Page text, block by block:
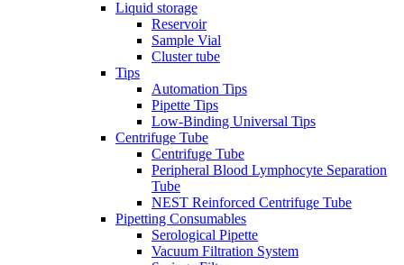
Liquid storage
Reservoir
Sample Vial
Cluster tube
Tips
Automation Tips
Pipette Tips
Low-Binding Universal Tips
Centrifuge Tube
Centrifuge Tube
Peripheral Blood Lymphocyte Separation
Tube
NEST Reinforced Centrifuge Tube
Pipetting Consumables
Serological Pipette
Vacuum Filtration System